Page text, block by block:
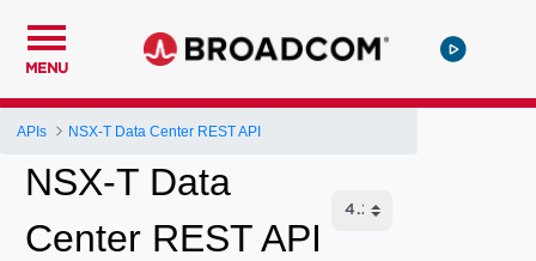
MENU
APIs NSX-T Data Center REST API
NSX-T Data
Center REST API